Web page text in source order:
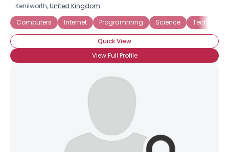
Kenilworth,United Kingdom
Computers
Internet Programming Science
Quick View
View Full Profile